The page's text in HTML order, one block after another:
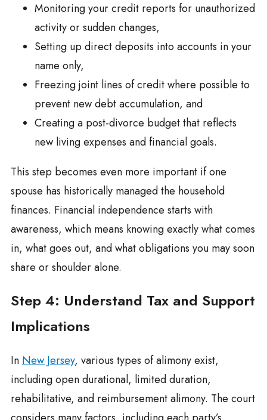
Monitoring your credit reports for unauthorized
activity or sudden changes,
Setting up direct deposits into accounts in your
name only,
Freezing joint lines of credit where possible to
prevent new debt accumulation, and
Creating a post-divorce budget that reflects
new living expenses and financial goals.
This step becomes even more important if one
spouse has historically managed the household
finances. Financial independence starts with
awareness, which means knowing exactly what comes
in, what goes out, and what obligations you may soon
share or shoulder alone.
Step 4: Understand Tax and Support
Implications
In New Jersey, various types of alimony exist,
including open durational, limited duration,
rehabilitative, and reimbursement alimony. The court